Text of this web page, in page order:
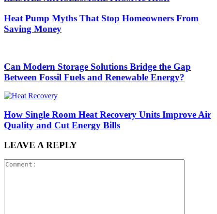
Heat Pump Myths That Stop Homeowners From
Saving Money
Can Modern Storage Solutions Bridge the Gap
Between Fossil Fuels and Renewable Energy?
How Single Room Heat Recovery Units Improve Air
Quality and Cut Energy Bills
LEAVE A REPLY